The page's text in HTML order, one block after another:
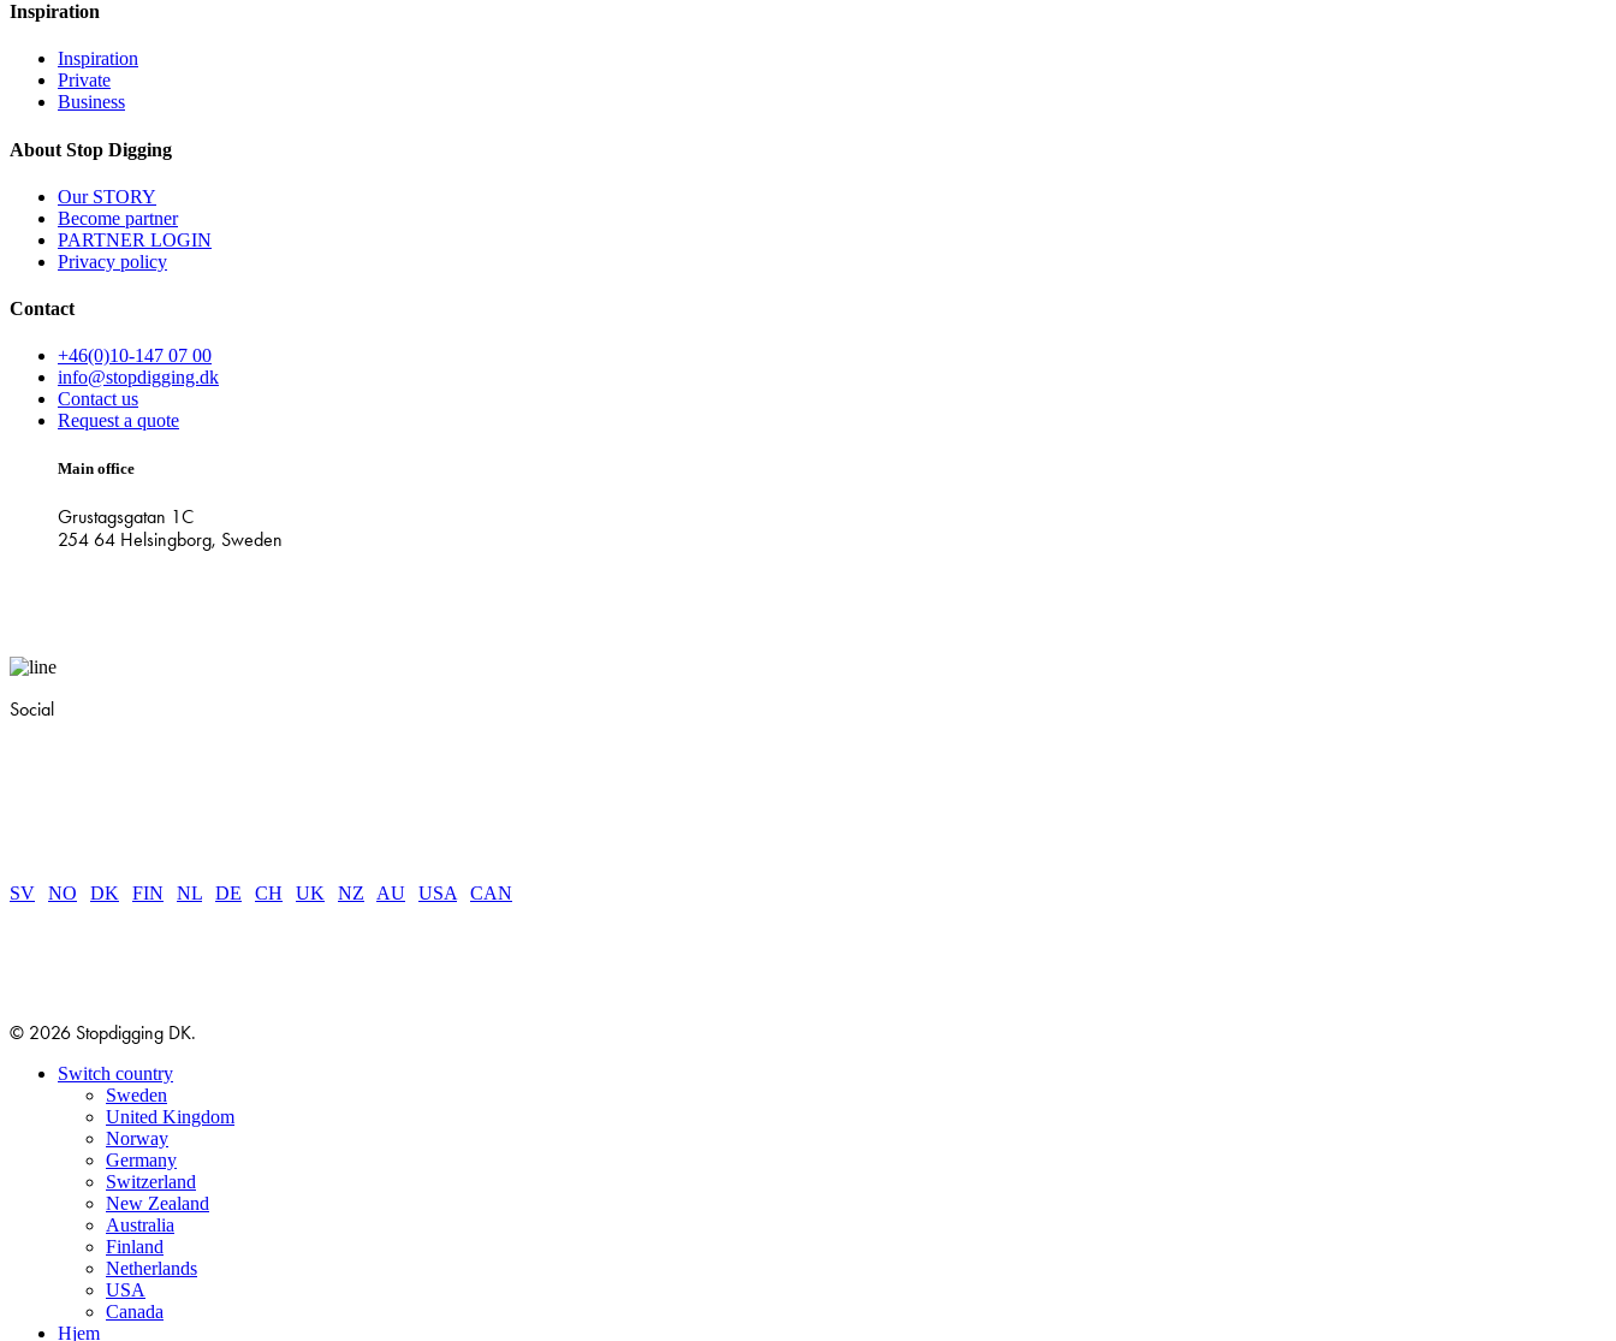
Inspiration
Inspiration
Private
Business
About Stop Digging
Our STORY
Become partner
PARTNER LOGIN
Privacy policy
Contact
+46(0)10-147 07 00
info@stopdigging.dk
Contact us
Request a quote
Main office
Grustagsgatan 1C
254 64 Helsingborg, Sweden
Social
SV NO DK FIN NL DE CH UK NZ AU USA CAN
© 2026 Stopdigging DK.
Close
Switch country
Sweden
United Kingdom
Norway
Germany
Switzerland
New Zealand
Australia
Finland
Netherlands
USA
Canada
Hjem